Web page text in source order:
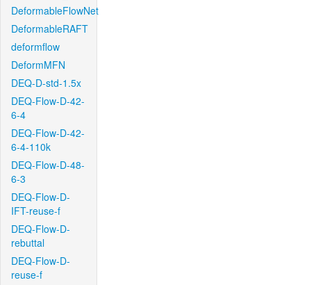
DeformableFlowNet
DeformableRAFT
deformflow
DeformMFN
DEQ-D-std-1.5x
DEQ-Flow-D-42-
6-4
DEQ-Flow-D-42-
6-4-110k
DEQ-Flow-D-48-
6-3
DEQ-Flow-D-
IFT-reuse-f
DEQ-Flow-D-
rebuttal
DEQ-Flow-D-
reuse-f